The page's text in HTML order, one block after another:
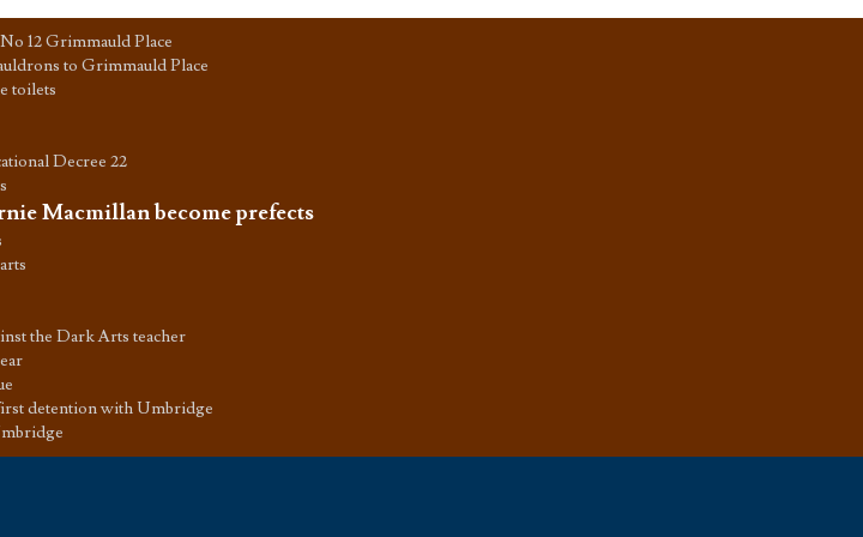
12 Grimmauld Place
to Grimmauld Place
toilets
Decree 22
Macmillan become prefects
the Dark Arts teacher
detention with Umbridge